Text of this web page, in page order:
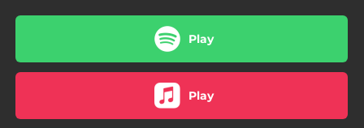
Play
Play